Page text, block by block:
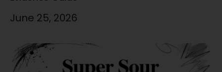
June 25, 2026